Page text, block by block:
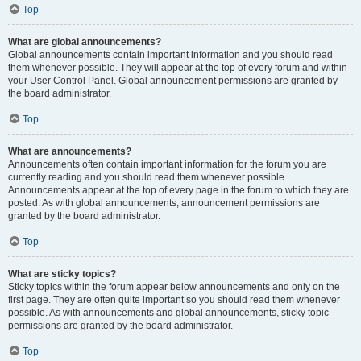
Top
What are global announcements?
Global announcements contain important information and you should read
them whenever possible. They will appear at the top of every forum and within
your User Control Panel. Global announcement permissions are granted by
the board administrator.
Top
What are announcements?
Announcements often contain important information for the forum you are
currently reading and you should read them whenever possible.
Announcements appear at the top of every page in the forum to which they are
posted. As with global announcements, announcement permissions are
granted by the board administrator.
Top
What are sticky topics?
Sticky topics within the forum appear below announcements and only on the
first page. They are often quite important so you should read them whenever
possible. As with announcements and global announcements, sticky topic
permissions are granted by the board administrator.
Top